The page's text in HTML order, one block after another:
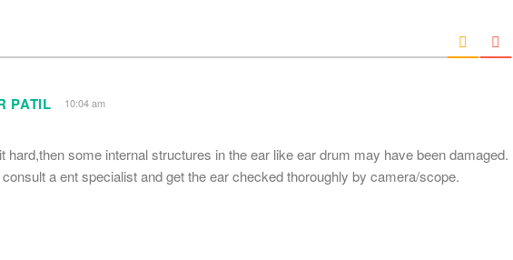
*
PATIL 10:04 am
hard,then some internal structures in the ear like ear drum may have been damaged.
a ent specialist and get the ear checked thoroughly by camera/scope.